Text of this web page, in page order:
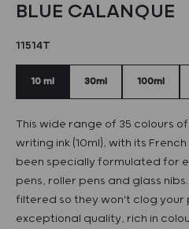
BLUE CALANQUE
11514T
10 ml 30ml 100ml
This wide range of 35 colours
writing ink (10ml), with its
been specially formulated for
pens, roller pens and glass
filtered so they won't clog your
exceptional quality, rich in